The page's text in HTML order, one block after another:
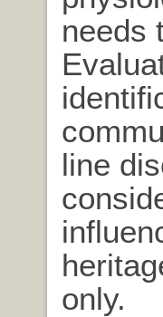
needs
line
only.